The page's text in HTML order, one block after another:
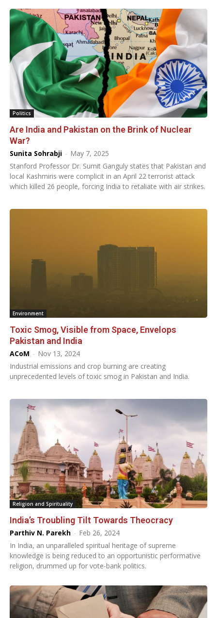
Politics
Are India and Pakistan on the Brink of Nuclear
War?
Sunita Sohrabji - May 7, 2025
Stanford Professor Dr. Sumit Ganguly states that Pakistan and
local Kashmiris were complicit in an April 22 terrorist attack
which killed 26 people, forcing India to retaliate with air strikes.
Environment
Toxic Smog, Visible from Space, Envelops
Pakistan and India
ACoM - Nov 13, 2024
Industrial emissions and crop burning are creating
unprecedented levels of toxic smog in Pakistan and India.
Religion and Spirituality
India’s Troubling Tilt Towards Theocracy
Parthiv N. Parekh - Feb 26, 2024
In India, an unparalleled spiritual heritage of supreme
knowledge is being reduced to an opportunistic performative
religion, drummed up for vote-bank politics.